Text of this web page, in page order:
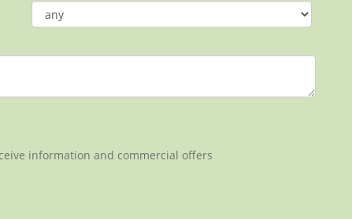
information and commercial offers